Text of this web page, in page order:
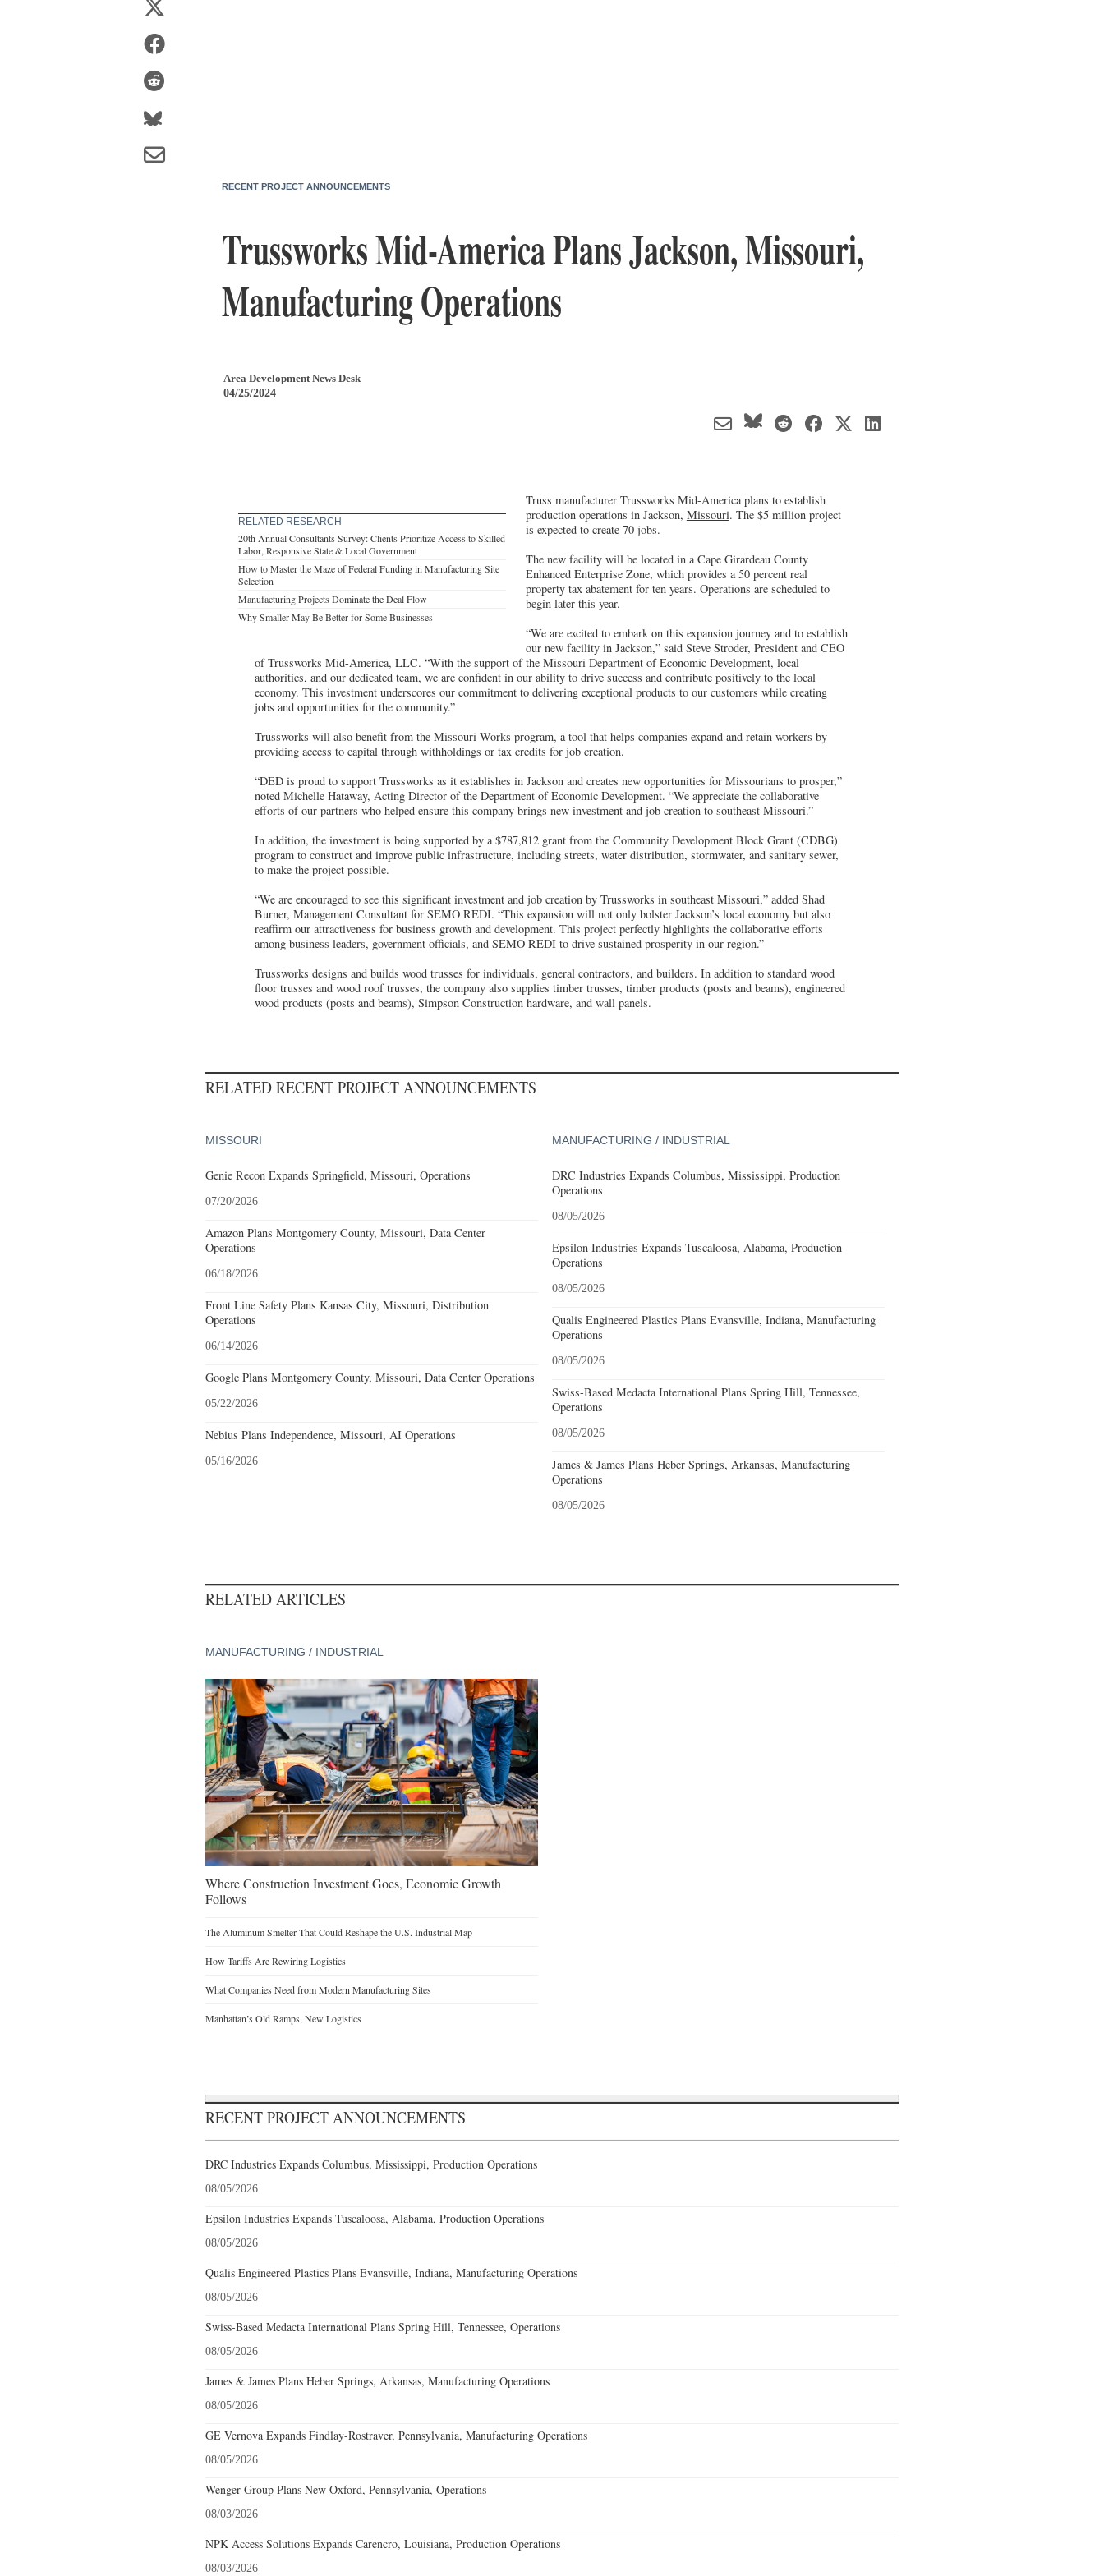
RECENT PROJECT ANNOUNCEMENTS
Trussworks Mid-America Plans Jackson, Missouri,
Manufacturing Operations
Area Development News Desk
04/25/2024
RELATED RESEARCH
20th Annual Consultants Survey: Clients Prioritize Access to Skilled
Labor, Responsive State & Local Government
How to Master the Maze of Federal Funding in Manufacturing Site
Selection
Manufacturing Projects Dominate the Deal Flow
Why Smaller May Be Better for Some Businesses
Truss manufacturer Trussworks Mid-America plans to establish
production operations in Jackson, Missouri. The $5 million project
is expected to create 70 jobs.
The new facility will be located in a Cape Girardeau County
Enhanced Enterprise Zone, which provides a 50 percent real
property tax abatement for ten years. Operations are scheduled to
begin later this year.
“We are excited to embark on this expansion journey and to establish
our new facility in Jackson,” said Steve Stroder, President and CEO
of Trussworks Mid-America, LLC. “With the support of the Missouri Department of Economic Development, local
authorities, and our dedicated team, we are confident in our ability to drive success and contribute positively to the local
economy. This investment underscores our commitment to delivering exceptional products to our customers while creating
jobs and opportunities for the community.”
Trussworks will also benefit from the Missouri Works program, a tool that helps companies expand and retain workers by
providing access to capital through withholdings or tax credits for job creation.
“DED is proud to support Trussworks as it establishes in Jackson and creates new opportunities for Missourians to prosper,”
noted Michelle Hataway, Acting Director of the Department of Economic Development. “We appreciate the collaborative
efforts of our partners who helped ensure this company brings new investment and job creation to southeast Missouri.”
In addition, the investment is being supported by a $787,812 grant from the Community Development Block Grant (CDBG)
program to construct and improve public infrastructure, including streets, water distribution, stormwater, and sanitary sewer,
to make the project possible.
“We are encouraged to see this significant investment and job creation by Trussworks in southeast Missouri,” added Shad
Burner, Management Consultant for SEMO REDI. “This expansion will not only bolster Jackson’s local economy but also
reaffirm our attractiveness for business growth and development. This project perfectly highlights the collaborative efforts
among business leaders, government officials, and SEMO REDI to drive sustained prosperity in our region.”
Trussworks designs and builds wood trusses for individuals, general contractors, and builders. In addition to standard wood
floor trusses and wood roof trusses, the company also supplies timber trusses, timber products (posts and beams), engineered
wood products (posts and beams), Simpson Construction hardware, and wall panels.
RELATED RECENT PROJECT ANNOUNCEMENTS
MISSOURI
Genie Recon Expands Springfield, Missouri, Operations
07/20/2026
Amazon Plans Montgomery County, Missouri, Data Center
Operations
06/18/2026
Front Line Safety Plans Kansas City, Missouri, Distribution
Operations
06/14/2026
Google Plans Montgomery County, Missouri, Data Center Operations
05/22/2026
Nebius Plans Independence, Missouri, AI Operations
05/16/2026
MANUFACTURING / INDUSTRIAL
DRC Industries Expands Columbus, Mississippi, Production
Operations
08/05/2026
Epsilon Industries Expands Tuscaloosa, Alabama, Production
Operations
08/05/2026
Qualis Engineered Plastics Plans Evansville, Indiana, Manufacturing
Operations
08/05/2026
Swiss-Based Medacta International Plans Spring Hill, Tennessee,
Operations
08/05/2026
James & James Plans Heber Springs, Arkansas, Manufacturing
Operations
08/05/2026
RELATED ARTICLES
MANUFACTURING / INDUSTRIAL
Where Construction Investment Goes, Economic Growth
Follows
The Aluminum Smelter That Could Reshape the U.S. Industrial Map
How Tariffs Are Rewiring Logistics
What Companies Need from Modern Manufacturing Sites
Manhattan’s Old Ramps, New Logistics
RECENT PROJECT ANNOUNCEMENTS
DRC Industries Expands Columbus, Mississippi, Production Operations
08/05/2026
Epsilon Industries Expands Tuscaloosa, Alabama, Production Operations
08/05/2026
Qualis Engineered Plastics Plans Evansville, Indiana, Manufacturing Operations
08/05/2026
Swiss-Based Medacta International Plans Spring Hill, Tennessee, Operations
08/05/2026
James & James Plans Heber Springs, Arkansas, Manufacturing Operations
08/05/2026
GE Vernova Expands Findlay-Rostraver, Pennsylvania, Manufacturing Operations
08/05/2026
Wenger Group Plans New Oxford, Pennsylvania, Operations
08/03/2026
NPK Access Solutions Expands Carencro, Louisiana, Production Operations
08/03/2026